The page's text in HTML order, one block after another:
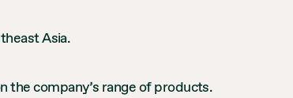
Asia.
the company’s range of products.